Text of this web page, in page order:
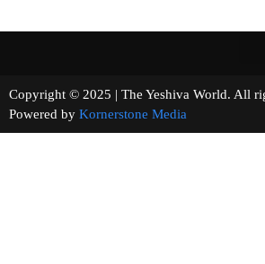
Copyright © 2025 | The Yeshiva World.
Powered by Kornerstone Media